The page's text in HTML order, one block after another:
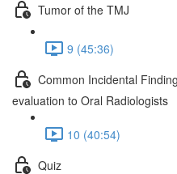
Tumor of the TMJ
9 (45:36)
Common Incidental
evaluation to Oral Radiologists
10 (40:54)
Quiz